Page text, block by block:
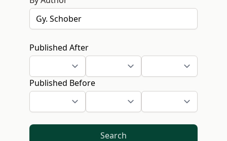
Published After
Published Before
Search